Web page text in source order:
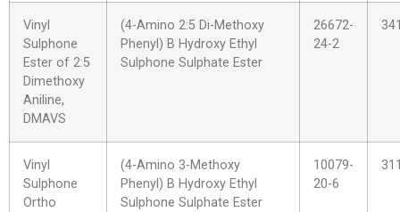
Vinyl
Sulphone
Ester of 2:5
Dimethoxy
Aniline,
DMAVS
(4-Amino 2:5 Di-Methoxy
Phenyl) B Hydroxy Ethyl
Sulphone Sulphate Ester
26672-
24-2
Vinyl
Sulphone
Ortho
(4-Amino 3-Methoxy
Phenyl) B Hydroxy Ethyl
Sulphone Sulphate Ester
10079-
20-6